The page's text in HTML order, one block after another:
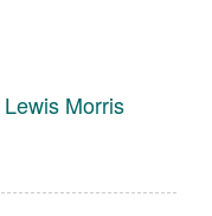
Lewis Morris